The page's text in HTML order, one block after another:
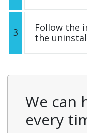
3
Follow the
the
We can
every